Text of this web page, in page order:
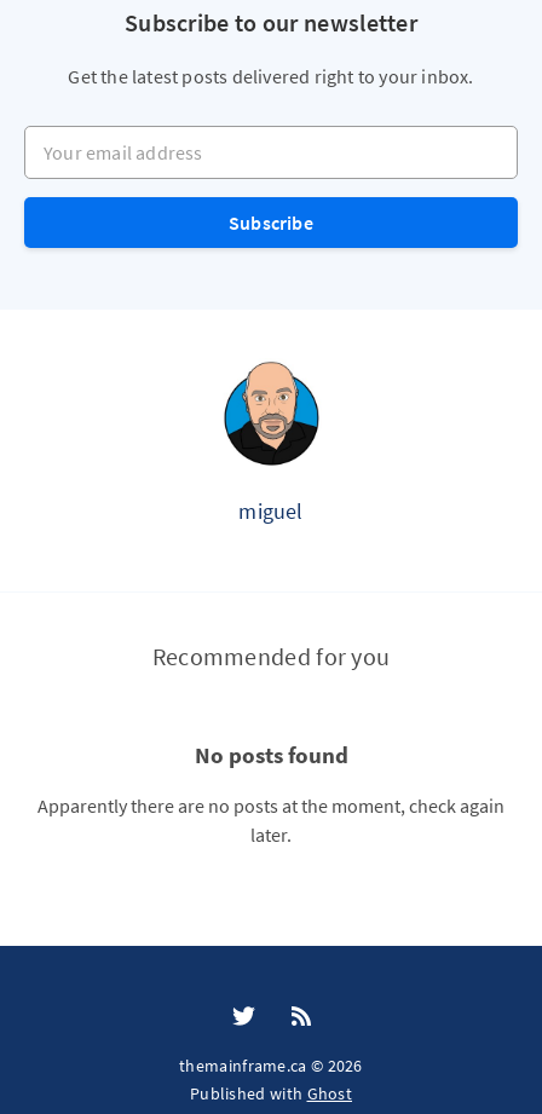
Subscribe to our newsletter
Get the latest posts delivered right to your inbox.
Your email address
Subscribe
miguel
Recommended for you
No posts found
Apparently there are no posts at the moment, check again
later.
themainframe.ca © 2026
Published with Ghost